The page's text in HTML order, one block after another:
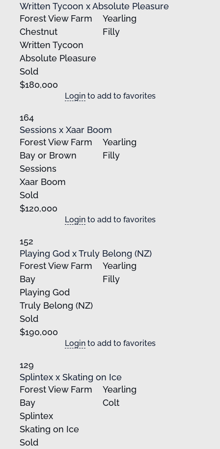
Written Tycoon x Absolute Pleasure
Forest View Farm
Yearling
Chestnut
Filly
Written Tycoon
Absolute Pleasure
Sold
$180,000
Loginto add to favorites
164
Sessions x Xaar Boom
Forest View Farm
Yearling
Bay or Brown
Filly
Sessions
Xaar Boom
Sold
$120,000
Loginto add to favorites
152
Playing God x Truly Belong (NZ)
Forest View Farm
Yearling
Bay
Filly
Playing God
Truly Belong (NZ)
Sold
$190,000
Loginto add to favorites
129
Splintex x Skating on Ice
Forest View Farm
Yearling
Bay
Colt
Splintex
Skating on Ice
Sold